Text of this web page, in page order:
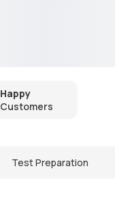
Happy
Customers
Test Preparation